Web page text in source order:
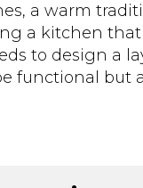
a warm
a kitchen
to design a
functional but